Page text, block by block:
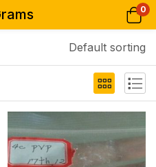
0
Default sorting